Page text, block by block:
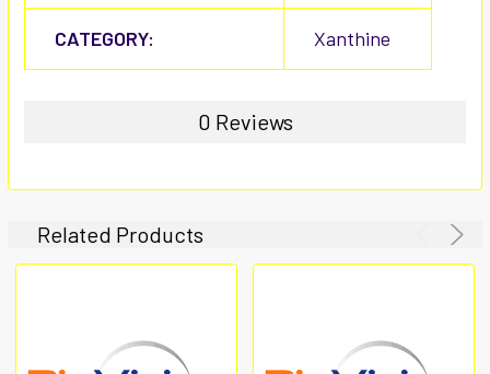
CATEGORY: Xanthine
0 Reviews
Related Products